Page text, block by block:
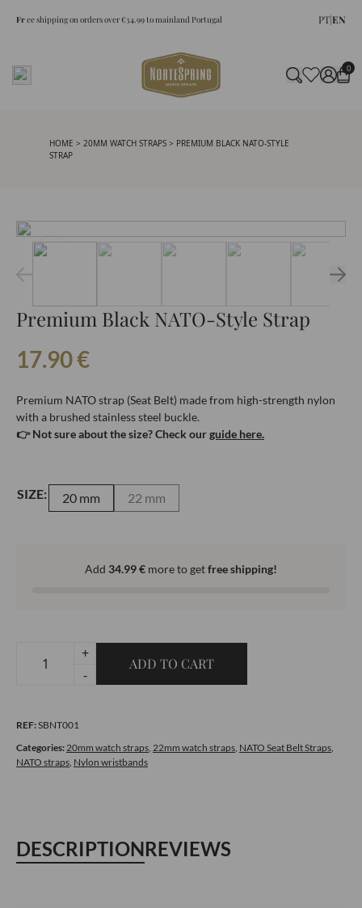
Free shipping on orders over €34.99 to mainland Portugal PT|EN
0
HOME > 20MM WATCH STRAPS > PREMIUM BLACK NATO-STYLE
STRAP
Premium Black NATO-Style Strap
17.90€
Premium NATO strap (Seat Belt) made from high-strength nylon
with a brushed stainless steel buckle.
👉 Not sure about the size? Check ourguide here.
SIZE: 20 mm 22 mm
Add 34.99€ more to getfree shipping!
Premium
Style
Strap
quantity
+
-
ADD TO CART
REF:SBNT001
Categories:20mm watch straps, 22mm watch straps, NATO Seat Belt Straps,
NATO straps, Nylon wristbands
DESCRIPTIONREVIEWS